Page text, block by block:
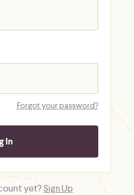
Forgot your password?
yet?Sign Up